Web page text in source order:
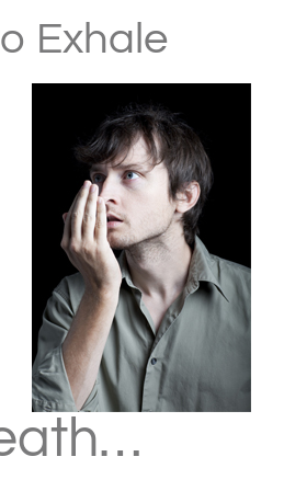
Exhale